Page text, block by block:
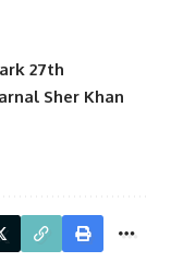
27th
Sher Khan